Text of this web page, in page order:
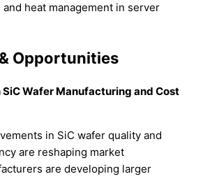
heat management in server
Opportunities
Wafer Manufacturing and Cost
in SiC wafer quality and
are reshaping market
are developing larger